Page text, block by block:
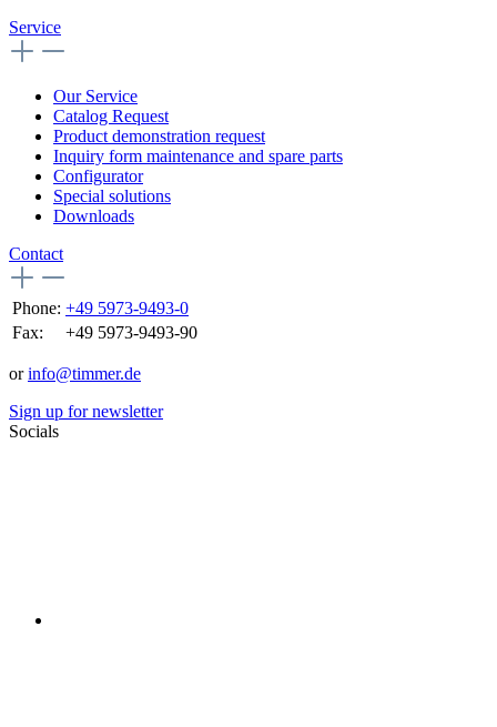
Service
Our Service
Catalog Request
Product demonstration request
Inquiry form maintenance and spare parts
Configurator
Special solutions
Downloads
Contact
Phone: +49 5973-9493-0
Fax:
+49 5973-9493-90
orinfo@timmer.de
Sign up for newsletter
Socials